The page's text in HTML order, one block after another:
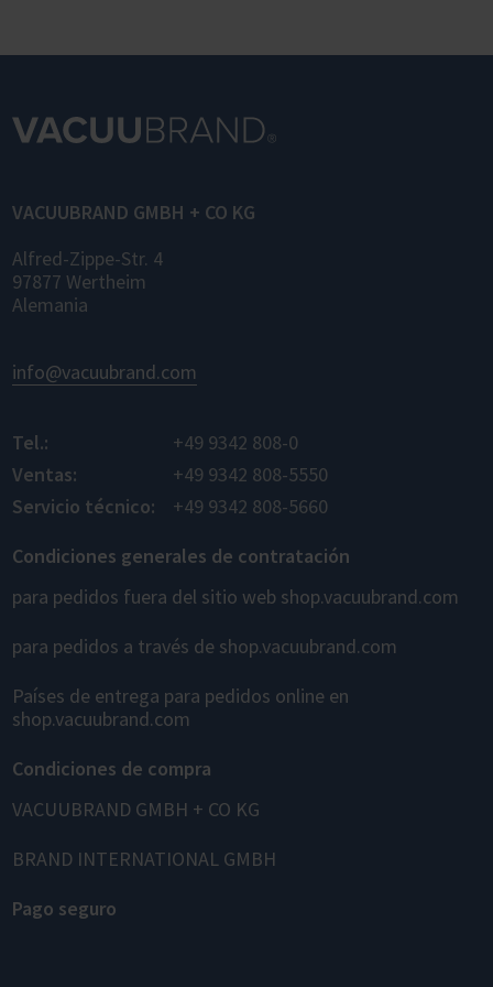
Standard) enables standardized networking
different manufacturers for the first time –
VACUUBRAND GMBH + CO KG
Alfred-Zippe-Str. 4
97877 Wertheim
Alemania
info@vacuubrand.com
Tel.:
+49 9342 808-0
Ventas:
+49 9342 808-5550
Servicio técnico:
+49 9342 808-5660
Condiciones generales de contratación
para pedidos fuera del sitio web shop.vacuubrand.com
para pedidos a través de shop.vacuubrand.com
Países de entrega para pedidos online en
shop.vacuubrand.com
Condiciones de compra
VACUUBRAND GMBH + CO KG
BRAND INTERNATIONAL GMBH
Pago seguro